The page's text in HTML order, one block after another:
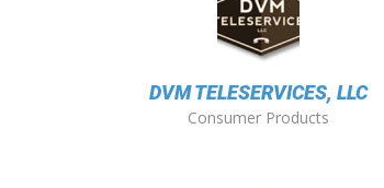
DVM TELESERVICES, LLC
Consumer Products